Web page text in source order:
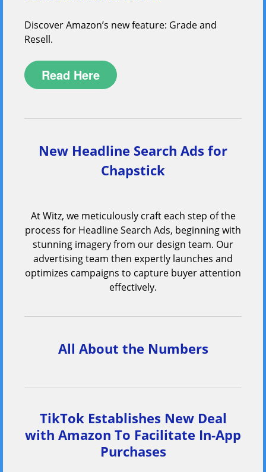
Discover Amazon’s new feature: Grade and
Resell.
Read Here
New Headline Search Ads for
Chapstick
At Witz, we meticulously craft each step of the
process for Headline Search Ads, beginning with
stunning imagery from our design team. Our
advertising team then expertly launches and
optimizes campaigns to capture buyer attention
effectively.
All About the Numbers
TikTok Establishes New Deal
with Amazon To Facilitate In-App
Purchases